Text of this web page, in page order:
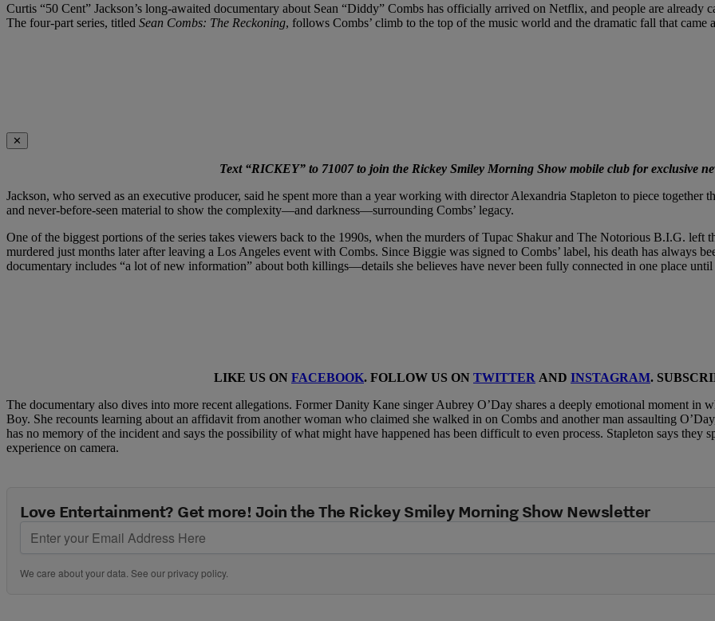
Curtis “50 Cent” Jackson’s long-awaited documentary about Sean “Diddy” Combs has officially arrived on Netflix, and people are
The four-part series, titled Sean Combs: The Reckoning, follows Combs’ climb to the top of the music world and the dramatic fall that
✕
Text “RICKEY” to 71007 to join the Rickey Smiley Morning Show mobile club for exclusive
Jackson, who served as an executive producer, said he spent more than a year working with director Alexandria Stapleton to piece together
and never-before-seen material to show the complexity—and darkness—surrounding Combs’ legacy.
One of the biggest portions of the series takes viewers back to the 1990s, when the murders of Tupac Shakur and The Notorious B.I.G.
murdered just months later after leaving a Los Angeles event with Combs. Since Biggie was signed to Combs’ label, his death has always
documentary includes “a lot of new information” about both killings—details she believes have never been fully connected in one place
LIKE US ON FACEBOOK. FOLLOW US ON TWITTER AND INSTAGRAM.
The documentary also dives into more recent allegations. Former Danity Kane singer Aubrey O’Day shares a deeply emotional moment in
Boy. She recounts learning about an affidavit from another woman who claimed she walked in on Combs and another man assaulting
has no memory of the incident and says the possibility of what might have happened has been difficult to even process. Stapleton says they
experience on camera.
Love Entertainment? Get more! Join the The Rickey Smiley Morning Show Newsletter
We care about your data. See ourprivacy policy.